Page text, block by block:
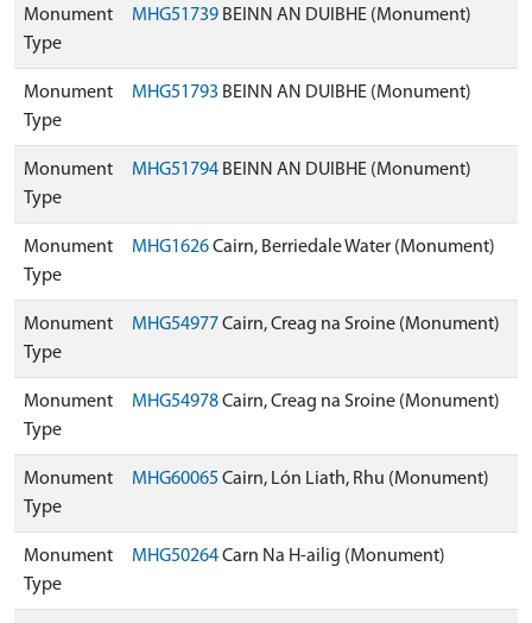
Monument
Type
MHG51739 BEINN AN DUIBHE (Monument)
Monument
Type
MHG51793 BEINN AN DUIBHE (Monument)
Monument
Type
MHG51794 BEINN AN DUIBHE (Monument)
Monument
Type
MHG1626Cairn, Berriedale Water (Monument)
Monument
Type
MHG54977Cairn, Creag na Sroine (Monument)
Monument
Type
MHG54978Cairn, Creag na Sroine (Monument)
Monument
Type
MHG60065 Cairn, Lón Liath, Rhu (Monument)
Monument
Type
MHG50264Carn Na H-ailig (Monument)